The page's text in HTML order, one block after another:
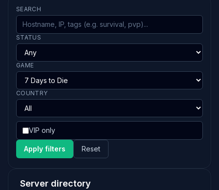
SEARCH
STATUS
GAME
COUNTRY
VIP only
Apply filters Reset
Server directory